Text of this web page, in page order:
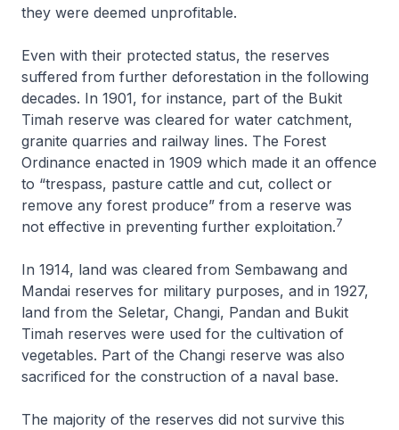
they were deemed unprofitable.
Even with their protected status, the reserves
suffered from further deforestation in the following
decades. In 1901, for instance, part of the Bukit
Timah reserve was cleared for water catchment,
granite quarries and railway lines. The Forest
Ordinance enacted in 1909 which made it an offence
to “trespass, pasture cattle and cut, collect or
remove any forest produce” from a reserve was
not effective in preventing further exploitation.7
In 1914, land was cleared from Sembawang and
Mandai reserves for military purposes, and in 1927,
land from the Seletar, Changi, Pandan and Bukit
Timah reserves were used for the cultivation of
vegetables. Part of the Changi reserve was also
sacrificed for the construction of a naval base.
The majority of the reserves did not survive this